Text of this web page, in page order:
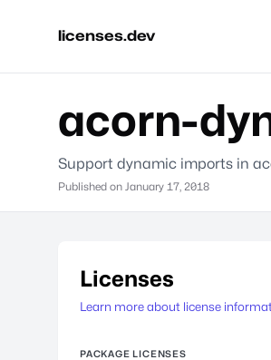
licenses.dev
acorn-
Support dynamic imports in
Published on January 17, 2018
Licenses
Learn more about license
PACKAGE LICENSES